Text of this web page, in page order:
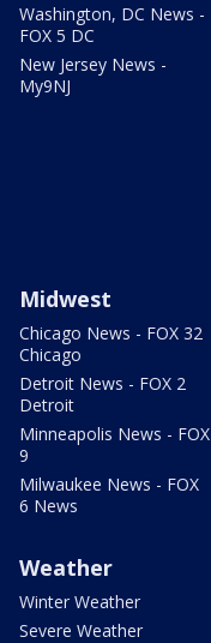
Washington, DC News -
FOX 5 DC
New Jersey News -
My9NJ
Midwest
Chicago News - FOX 32
Chicago
Detroit News - FOX 2
Detroit
Minneapolis News - FOX
9
Milwaukee News - FOX
6 News
Weather
Winter Weather
Severe Weather